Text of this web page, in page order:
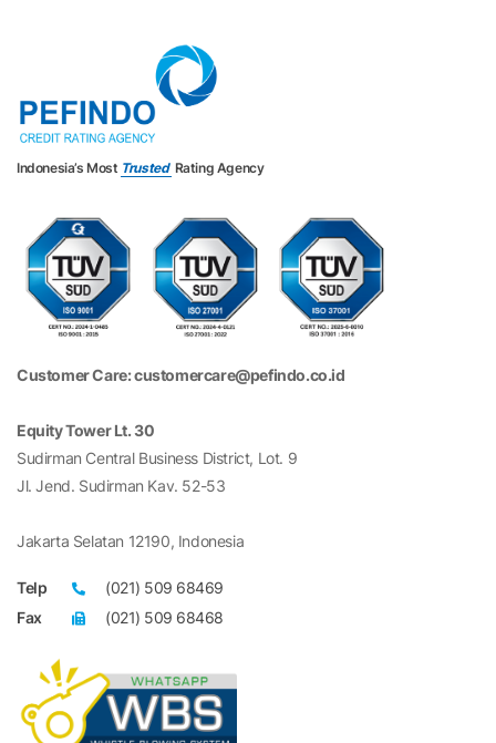
Indonesia’s Most Trusted Rating Agency
Customer Care: customercare@pefindo.co.id
Equity Tower Lt. 30
Sudirman Central Business District, Lot. 9
Jl. Jend. Sudirman Kav. 52-53
Jakarta Selatan 12190, Indonesia
Telp
(021) 509 68469
Fax
(021) 509 68468